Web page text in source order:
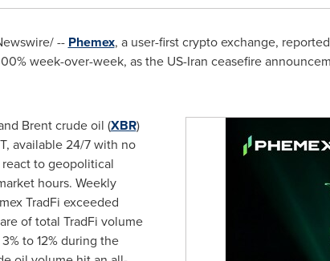
-- Phemex, a user-first crypto exchange,
week-over-week, as the US-Iran ceasefire
Brent crude oil (XBR)
available 24/7 with no
to geopolitical
hours. Weekly
TradFi exceeded
of total TradFi volume
to 12% during the